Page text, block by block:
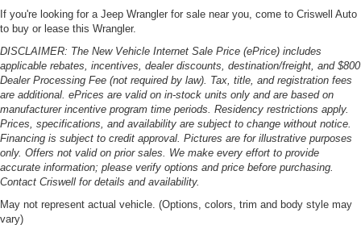
If you're looking for a Jeep Wrangler for sale near you, come to Criswell Auto
to buy or lease this Wrangler.
DISCLAIMER: The New Vehicle Internet Sale Price (ePrice) includes
applicable rebates, incentives, dealer discounts, destination/freight, and $800
Dealer Processing Fee (not required by law). Tax, title, and registration fees
are additional. ePrices are valid on in-stock units only and are based on
manufacturer incentive program time periods. Residency restrictions apply.
Prices, specifications, and availability are subject to change without notice.
Financing is subject to credit approval. Pictures are for illustrative purposes
only. Offers not valid on prior sales. We make every effort to provide
accurate information; please verify options and price before purchasing.
Contact Criswell for details and availability.
May not represent actual vehicle. (Options, colors, trim and body style may
vary)